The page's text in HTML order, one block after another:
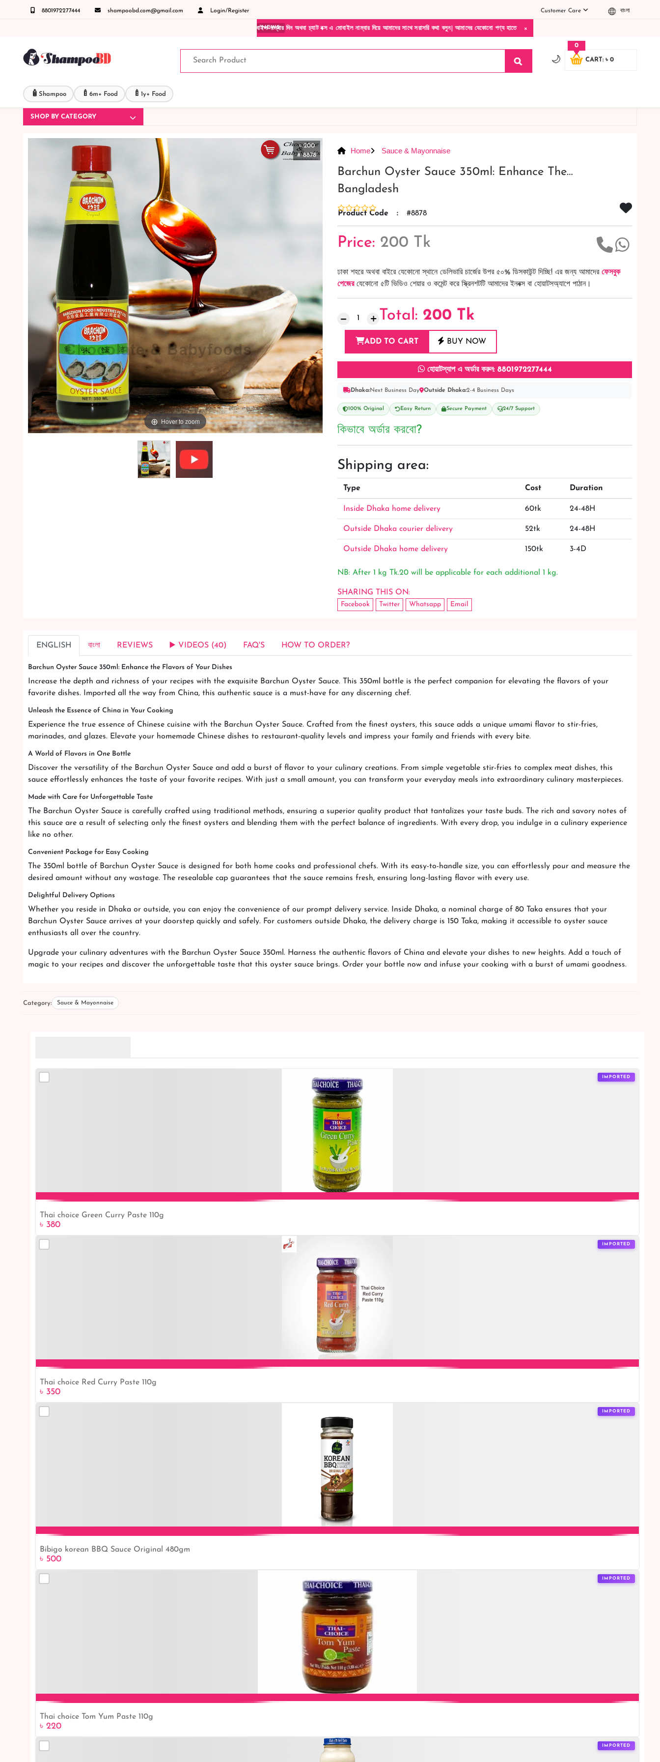
8801972277444 shampoobd.com@gmail.com Login/Register বাংলা
Customer Care
×
NEWS
( IMO + Whatsapp ) +8801972277444 সহজে অর্ডার করতে প্রোডাক্ট পেজে আপনার মোবাইল নাম্বার দিন অথবা চ্যাট বক্স এ মোবাইল নাম্বার দিয়ে আমাদের সাথে সরাসরি কথা বলুন| আমাদের যেকোনো পণ্য হাতে নিয়ে দেখে টাকা দিবেন ডেলিভারি ম্যান চলে যাওয়ার পরে কোনরকম পণ্য ভেঙে
🌙 CART: ৳ 0
0
🧴 Shampoo 🍼 6m+ Food 🍼 1y+ Food
SHOP BY CATEGORY
৳ 200
# 8878
Hover to zoom
Home Sauce & Mayonnaise
Barchun Oyster Sauce 350ml: Enhance The…
Bangladesh
Product Code : #8878
Price: 200 Tk
ঢাকা শহরে অথবা বাইরে যেকোনো স্থানে ডেলিভারি চার্জের উপর ৫০% ডিসকাউন্ট দিচ্ছি! এর জন্য আমাদের ফেসবুক
পেজেরযেকোনো ৫টি ভিডিও শেয়ার ও কমেন্ট করে স্ক্রিনশটটি আমাদের ইনবক্স বা হোয়াটসঅ্যাপে পাঠান।
Total: 200 Tk
ADD TO CART BUY NOW
হোয়াটস্যাপ এ অর্ডার করুন: 8801972277444
Dhaka:Next Business Day Outside Dhaka:2-4 Business Days
100% Original Easy Return Secure Payment 24/7 Support
কিভাবে অর্ডার করবো?
Shipping area:
Type Cost Duration
Inside Dhaka home delivery 60tk 24-48H
Outside Dhaka courier delivery 52tk 24-48H
Outside Dhaka home delivery 150tk 3-4D
NB: After 1 kg Tk.20 will be applicable for each additional 1 kg.
SHARING THIS ON:
Facebook Twitter Whatsapp Email
ENGLISH বাংলা REVIEWS ▶️ VIDEOS (40) FAQ'S HOW TO ORDER?
Barchun Oyster Sauce 350ml: Enhance the Flavors of Your Dishes
Increase the depth and richness of your recipes with the exquisite Barchun Oyster Sauce. This 350ml bottle is the perfect companion for elevating the flavors of your
favorite dishes. Imported all the way from China, this authentic sauce is a must-have for any discerning chef.
Unleash the Essence of China in Your Cooking
Experience the true essence of Chinese cuisine with the Barchun Oyster Sauce. Crafted from the finest oysters, this sauce adds a unique umami flavor to stir-fries,
marinades, and glazes. Elevate your homemade Chinese dishes to restaurant-quality levels and impress your family and friends with every bite.
A World of Flavors in One Bottle
Discover the versatility of the Barchun Oyster Sauce and add a burst of flavor to your culinary creations. From simple vegetable stir-fries to complex meat dishes, this
sauce effortlessly enhances the taste of your favorite recipes. With just a small amount, you can transform your everyday meals into extraordinary culinary masterpieces.
Made with Care for Unforgettable Taste
The Barchun Oyster Sauce is carefully crafted using traditional methods, ensuring a superior quality product that tantalizes your taste buds. The rich and savory notes of
this sauce are a result of selecting only the finest oysters and blending them with the perfect balance of ingredients. With every drop, you indulge in a culinary experience
like no other.
Convenient Package for Easy Cooking
The 350ml bottle of Barchun Oyster Sauce is designed for both home cooks and professional chefs. With its easy-to-handle size, you can effortlessly pour and measure the
desired amount without any wastage. The resealable cap guarantees that the sauce remains fresh, ensuring long-lasting flavor with every use.
Delightful Delivery Options
Whether you reside in Dhaka or outside, you can enjoy the convenience of our prompt delivery service. Inside Dhaka, a nominal charge of 80 Taka ensures that your
Barchun Oyster Sauce arrives at your doorstep quickly and safely. For customers outside Dhaka, the delivery charge is 150 Taka, making it accessible to oyster sauce
enthusiasts all over the country.
Upgrade your culinary adventures with the Barchun Oyster Sauce 350ml. Harness the authentic flavors of China and elevate your dishes to new heights. Add a touch of
magic to your recipes and discover the unforgettable taste that this oyster sauce brings. Order your bottle now and infuse your cooking with a burst of umami goodness.
Category: Sauce & Mayonnaise
IMPORTED
Thai choice Green Curry Paste 110g
৳ 380
IMPORTED
Thai choice Red Curry Paste 110g
৳ 350
IMPORTED
Bibigo korean BBQ Sauce Original 480gm
৳ 500
IMPORTED
Thai choice Tom Yum Paste 110g
৳ 220
IMPORTED